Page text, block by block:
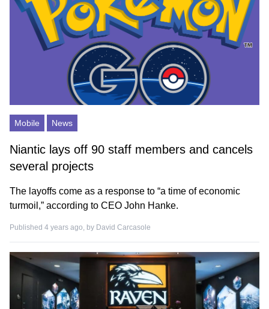
Mobile News
Niantic lays off 90 staff members and cancels
several projects
The layoffs come as a response to “a time of economic
turmoil,” according to CEO John Hanke.
Published 4 years ago, by David Carcasole